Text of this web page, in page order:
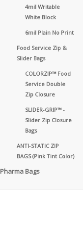
4mil Writable
White Block
6mil Plain No Print
Food Service Zip &
Slider Bags
COLORZIP™ Food
Service Double
Zip Closure
SLIDER-GRIP™ -
Slider Zip Closure
Bags
ANTI-STATIC ZIP
BAGS (Pink Tint Color)
Pharma Bags